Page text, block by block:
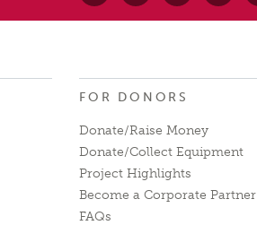
FOR DONORS
Donate/Raise Money
Donate/Collect Equipment
Project Highlights
Become a Corporate Partner
FAQs